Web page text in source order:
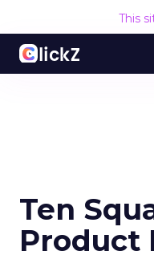
This
Ten
Product